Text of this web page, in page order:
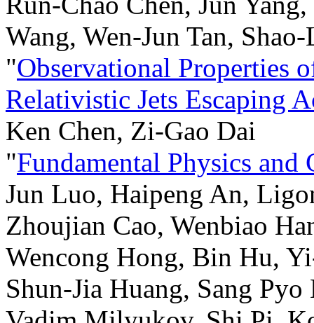
Wang, Wen-Jun Tan,
"Observational Properties
Relativistic Jets Escaping
Ken Chen, Zi-Gao Dai
"Fundamental Physics
Jun Luo, Haipeng An,
Zhoujian Cao, Wenbiao
Wencong Hong, Bin Hu,
Shun-Jia Huang, Sang